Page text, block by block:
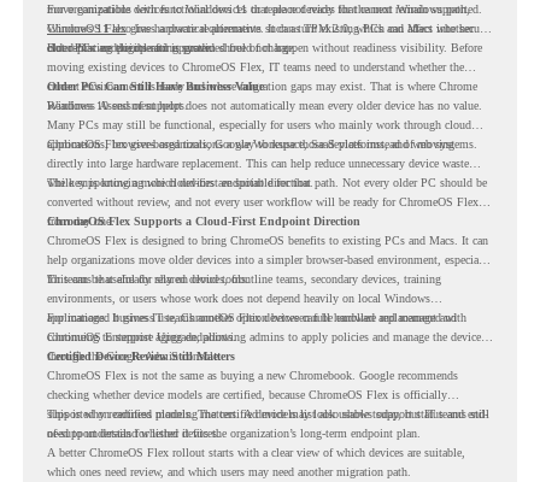
move compatible devices to Windows 11 or replace devices that cannot remain supported.
Windows 11 also has hardware requirements such as TPM 2.0, which can affect whether
older PCs are eligible for upgrade.
For organizations with functional devices that are not ready for the next Windows path,
ChromeOS Flexgives a practical alternative. It can turn existing PCs and Macs into secure,
cloud-first endpoints and is provided free of charge.
But replacing the operating system should not happen without readiness visibility. Before
moving existing devices to ChromeOS Flex, IT teams need to understand whether the
current environment is ready and where migration gaps may exist. That is where Chrome
Readiness Assessment helps.
Older PCs Can Still Have Business Value
Windows 10 end of support does not automatically mean every older device has no value.
Many PCs may still be functional, especially for users who mainly work through cloud
applications, browser-based tools, Google Workspace, SaaS platforms, and web systems.
ChromeOS Flex gives organizations a way to reuse those devices instead of moving
directly into large hardware replacement. This can help reduce unnecessary device waste
while supporting a more cloud-first endpoint direction.
The key is knowing which devices are suitable for that path. Not every older PC should be
converted without review, and not every user workflow will be ready for ChromeOS Flex
from day one.
ChromeOS Flex Supports a Cloud-First Endpoint Direction
ChromeOS Flex is designed to bring ChromeOS benefits to existing PCs and Macs. It can
help organizations move older devices into a simpler browser-based environment, especially
for teams that already rely on cloud tools.
This can be useful for shared devices, frontline teams, secondary devices, training
environments, or users whose work does not depend heavily on local Windows
applications. It gives IT teams another option between full hardware replacement and
continuing to support aging endpoints.
For managed business use, ChromeOS Flex devices can be enrolled and managed with
ChromeOS Enterprise Upgrade, allowing admins to apply policies and manage the devices
through the Google Admin console.
Certified Device Review Still Matters
ChromeOS Flex is not the same as buying a new Chromebook. Google recommends
checking whether device models are certified, because ChromeOS Flex is officially
supported on certified models. The certified models list also shows support status and end-
of-support details for listed devices.
This is why readiness planning matters. A device may look usable today, but IT teams still
need to understand whether it fits the organization’s long-term endpoint plan.
A better ChromeOS Flex rollout starts with a clear view of which devices are suitable,
which ones need review, and which users may need another migration path.